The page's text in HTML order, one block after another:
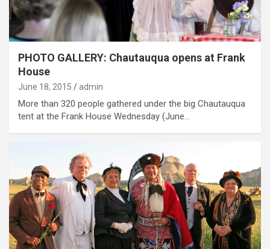
PHOTO GALLERY: Chautauqua opens at Frank
House
June 18, 2015 admin
More than 320 people gathered under the big Chautauqua
tent at the Frank House Wednesday (June…